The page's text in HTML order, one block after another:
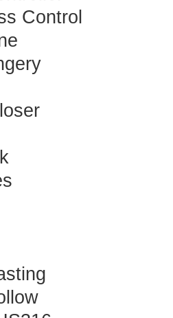
Control